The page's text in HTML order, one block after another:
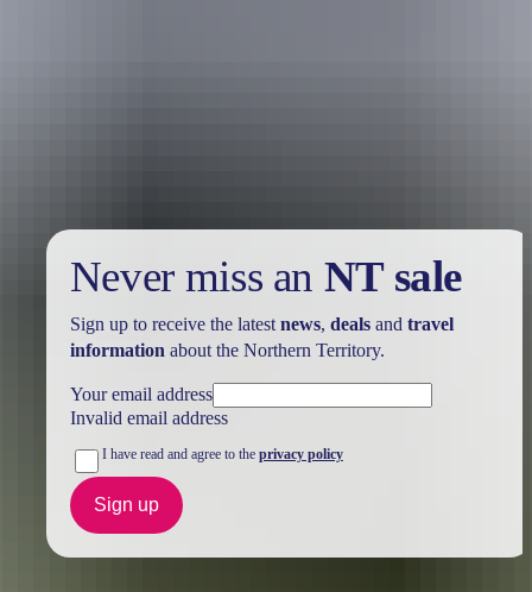
Never miss an NT sale
Sign up to receive the latest news, dealsand travel
information about the Northern Territory.
Your email address
Invalid email address
I have read and agree to the privacy policy
Sign up